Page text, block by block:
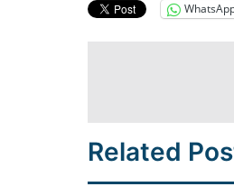
Related